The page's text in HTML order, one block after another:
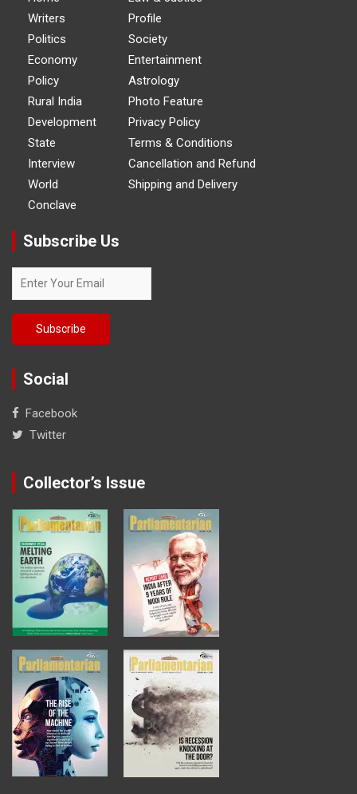
Writers
Politics
Economy
Policy
Rural India
Development
State
Interview
World
Conclave
Profile
Society
Entertainment
Astrology
Photo Feature
Privacy Policy
Terms & Conditions
Cancellation and Refund
Shipping and Delivery
Subscribe Us
Social
Facebook
Twitter
Collector’s Issue